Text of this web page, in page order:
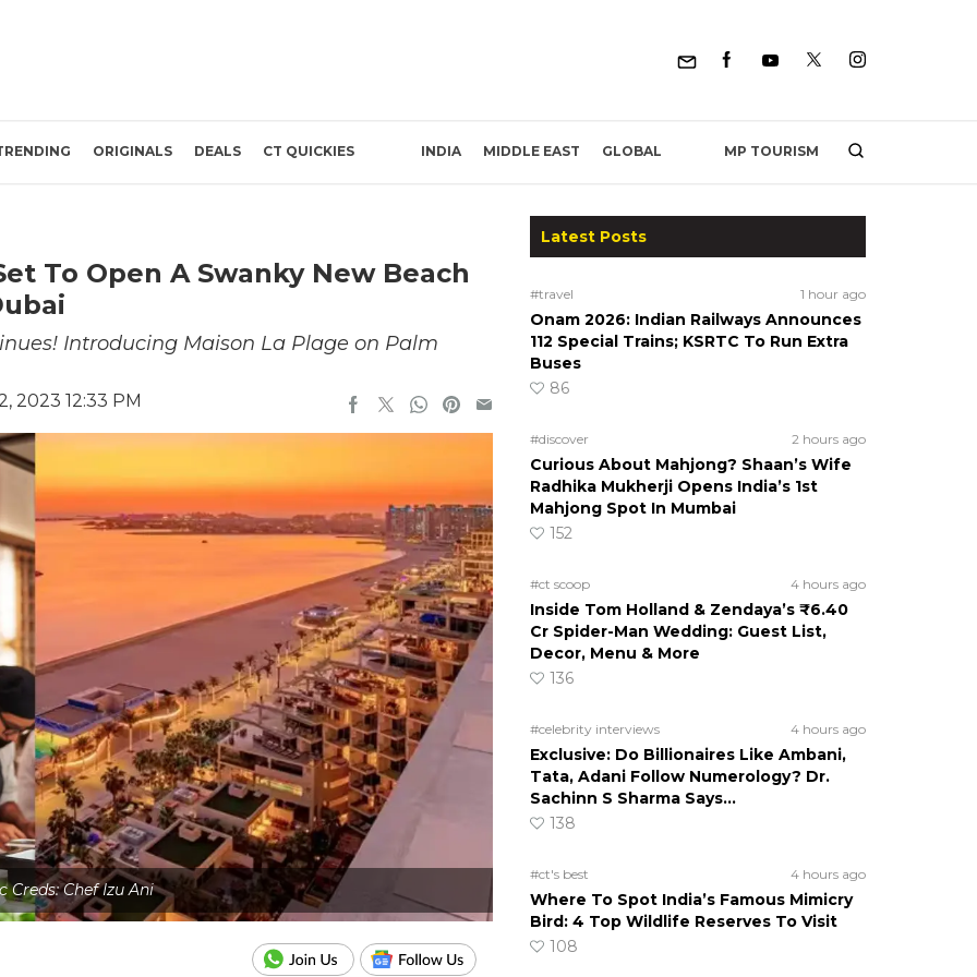
ORIGINALS DEALS CT QUICKIES INDIA MIDDLE EAST GLOBAL MP TOURISM
To Open A Swanky New Beach
Introducing Maison La Plage on Palm
2023 12:33 PM
Creds: Chef Izu Ani
Latest Posts
#travel 1 hour ago
Onam 2026: Indian Railways Announces
112 Special Trains; KSRTC To Run Extra
Buses
86
#discover 2 hours ago
Curious About Mahjong? Shaan’s Wife
Radhika Mukherji Opens India’s 1st
Mahjong Spot In Mumbai
152
#ct scoop 4 hours ago
Inside Tom Holland & Zendaya’s ₹6.40
Cr Spider-Man Wedding: Guest List,
Decor, Menu & More
136
#celebrity interviews 4 hours ago
Exclusive: Do Billionaires Like Ambani,
Tata, Adani Follow Numerology? Dr.
Sachinn S Sharma Says…
138
#ct's best 4 hours ago
Where To Spot India’s Famous Mimicry
Bird: 4 Top Wildlife Reserves To Visit
108